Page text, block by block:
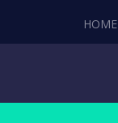
HOME